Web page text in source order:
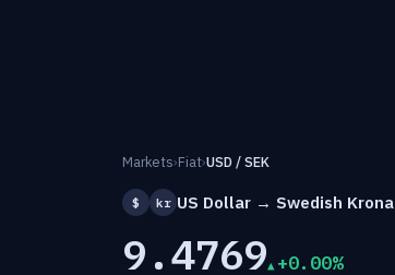
Markets›Fiat›USD / SEK
$ kr US Dollar → Swedish Krona
9.4769 +0.00%